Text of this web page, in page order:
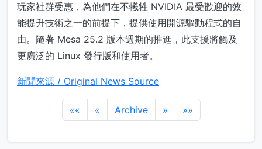
玩家社群受惠，為他們在不犧牲 NVIDIA 最受歡迎的效
能提升技術之一的前提下，提供使用開源驅動程式的自
由。隨著 Mesa 25.2 版本週期的推進，此支援將觸及
更廣泛的 Linux 發行版和使用者。
新聞來源 / Original News Source
«« « Archive » »»